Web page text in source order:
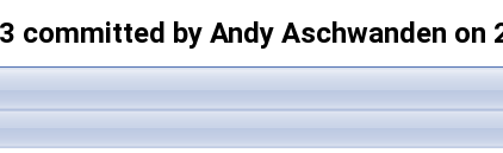
committed by Andy Aschwanden on